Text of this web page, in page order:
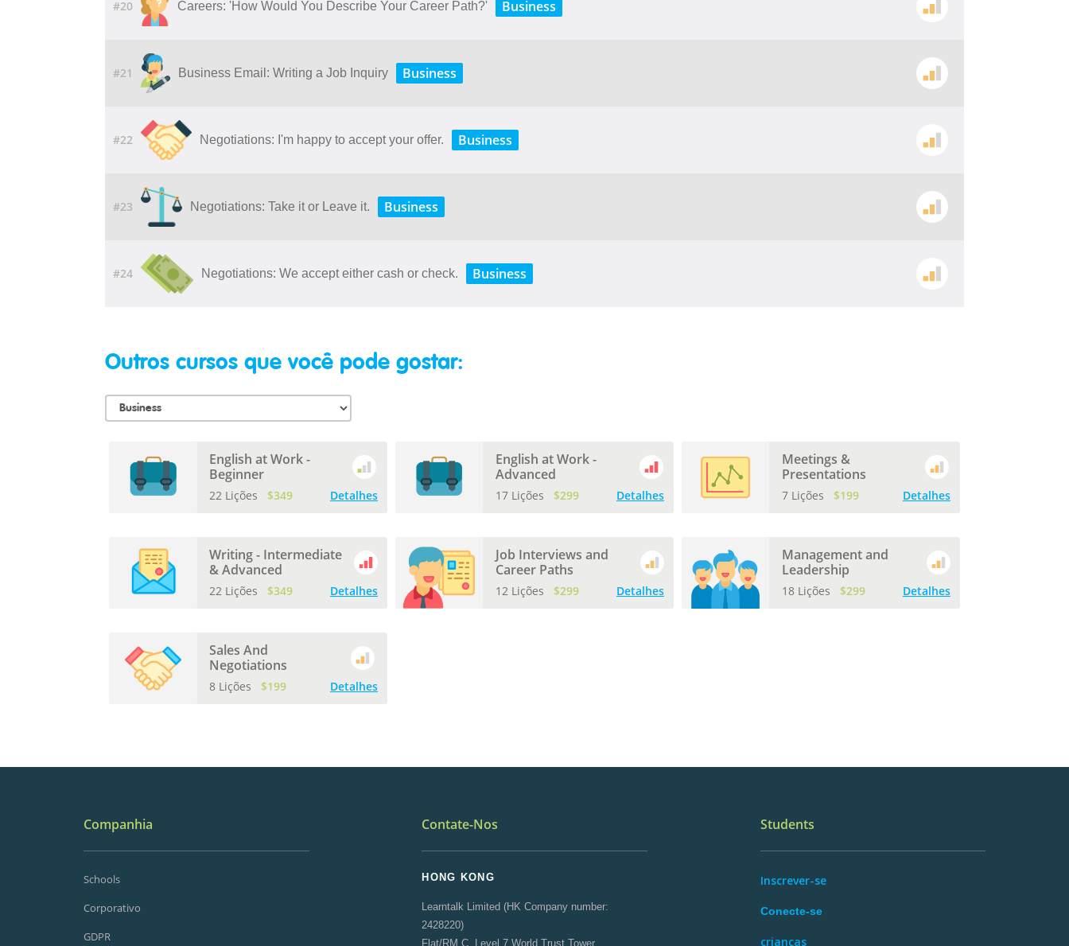
#20 Careers: 'How Would You Describe Your Career Path?' Business
#21 Business Email: Writing a Job Inquiry Business
#22 Negotiations: I'm happy to accept your offer. Business
#23 Negotiations: Take it or Leave it. Business
#24 Negotiations: We accept either cash or check. Business
Outros cursos que você pode gostar:
English at Work -
Beginner
22 Lições $349 Detalhes
English at Work -
Advanced
17 Lições $299 Detalhes
Meetings &
Presentations
7 Lições $199 Detalhes
Writing - Intermediate
& Advanced
22 Lições $349 Detalhes
Job Interviews and
Career Paths
12 Lições $299 Detalhes
Management and
Leadership
18 Lições $299 Detalhes
Sales And
Negotiations
8 Lições $199 Detalhes
Companhia
Schools
Corporativo
GDPR
Contate-Nos
HONG KONG
Learntalk Limited (HK Company number:
2428220)
Flat/RM C, Level 7 World Trust Tower
Students
Inscrever-se
Conecte-se
crianças